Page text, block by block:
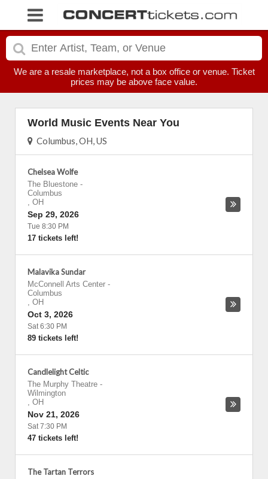
We are a resale marketplace, not a box office or venue. Ticket
prices may be above face value.
World Music Events Near You
Columbus, OH, US
Chelsea Wolfe
The Bluestone -
Columbus
, OH
Sep 29, 2026
Tue 8:30 PM
17 tickets left!
Malavika Sundar
McConnell Arts Center -
Columbus
, OH
Oct 3, 2026
Sat 6:30 PM
89 tickets left!
Candlelight Celtic
The Murphy Theatre -
Wilmington
, OH
Nov 21, 2026
Sat 7:30 PM
47 tickets left!
The Tartan Terrors